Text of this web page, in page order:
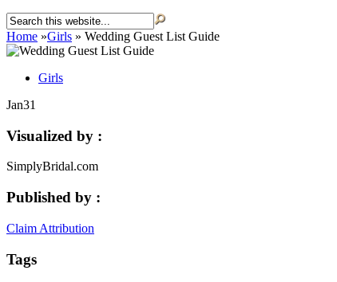
Home »Girls » Wedding Guest List Guide
Girls
Jan31
Visualized by :
SimplyBridal.com
Published by :
Claim Attribution
Tags